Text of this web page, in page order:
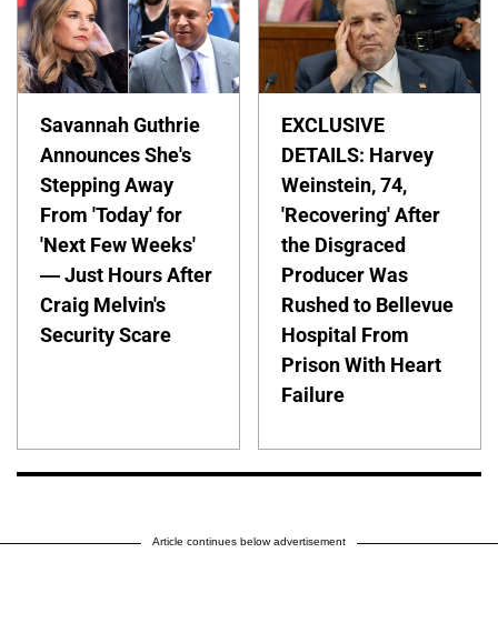
Savannah Guthrie
Announces She's
Stepping Away
From 'Today' for
'Next Few Weeks'
— Just Hours After
Craig Melvin's
Security Scare
EXCLUSIVE
DETAILS: Harvey
Weinstein, 74,
'Recovering' After
the Disgraced
Producer Was
Rushed to Bellevue
Hospital From
Prison With Heart
Failure
Article continues below advertisement